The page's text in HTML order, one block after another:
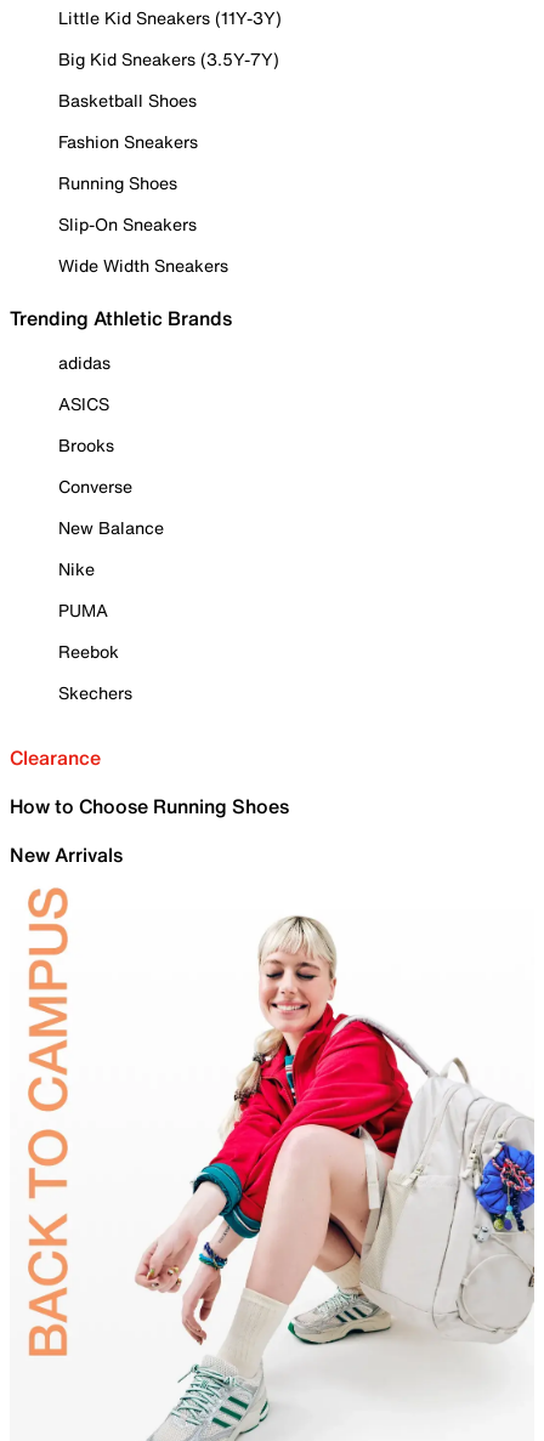
Little Kid Sneakers (11Y-3Y)
Big Kid Sneakers (3.5Y-7Y)
Basketball Shoes
Fashion Sneakers
Running Shoes
Slip-On Sneakers
Wide Width Sneakers
Trending Athletic Brands
adidas
ASICS
Brooks
Converse
New Balance
Nike
PUMA
Reebok
Skechers
Clearance
How to Choose Running Shoes
New Arrivals